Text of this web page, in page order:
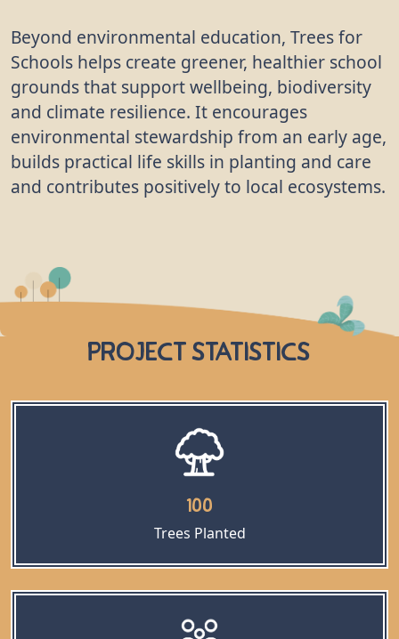
Beyond environmental education, Trees for
Schools helps create greener, healthier school
grounds that support wellbeing, biodiversity
and climate resilience. It encourages
environmental stewardship from an early age,
builds practical life skills in planting and care
and contributes positively to local ecosystems.
Project Statistics
100
Trees Planted